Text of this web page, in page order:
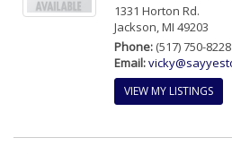
1331 Horton Rd.
Jackson, MI 49203
Phone: (517) 750-8228
Email:
VIEW MY LISTINGS